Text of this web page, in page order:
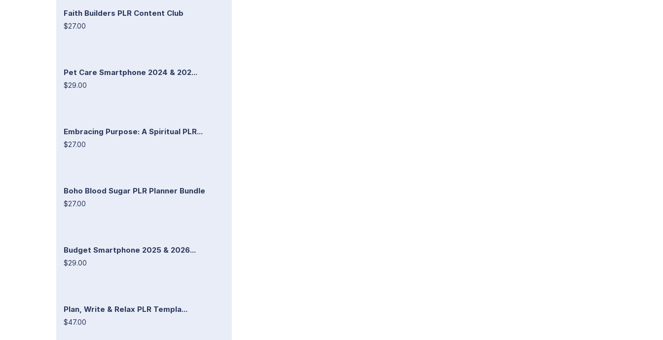
Faith Builders PLR Content Club
$27.00
Pet Care Smartphone 2024 & 202...
$29.00
Embracing Purpose: A Spiritual PLR...
$27.00
Boho Blood Sugar PLR Planner Bundle
$27.00
Budget Smartphone 2025 & 2026...
$29.00
Plan, Write & Relax PLR Templa...
$47.00